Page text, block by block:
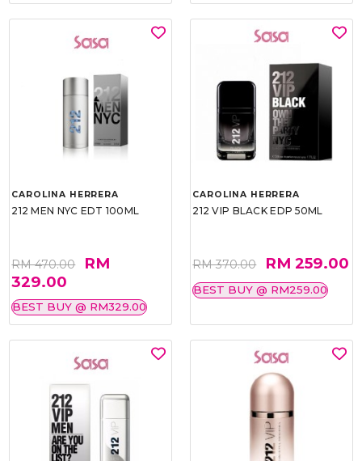
CAROLINA HERRERA
212 MEN NYC EDT 100ML
RM 470.00
RM
329.00
BEST BUY @ RM329.00
CAROLINA HERRERA
212 VIP BLACK EDP 50ML
RM 370.00 RM 259.00
BEST BUY @ RM259.00